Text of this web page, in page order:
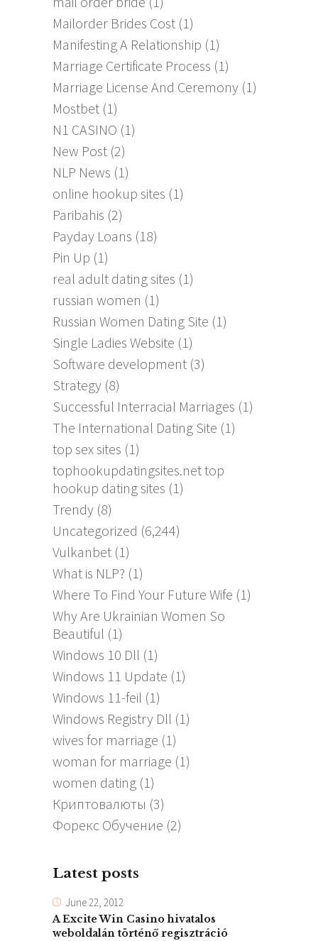
Mailorder Brides Cost (1)
Manifesting A Relationship (1)
Marriage Certificate Process (1)
Marriage License And Ceremony (1)
Mostbet (1)
N1 CASINO (1)
New Post (2)
NLP News (1)
online hookup sites (1)
Paribahis (2)
Payday Loans (18)
Pin Up (1)
real adult dating sites (1)
russian women (1)
Russian Women Dating Site (1)
Single Ladies Website (1)
Software development (3)
Strategy (8)
Successful Interracial Marriages (1)
The International Dating Site (1)
top sex sites (1)
tophookupdatingsites.net top
hookup dating sites (1)
Trendy (8)
Uncategorized (6,244)
Vulkanbet (1)
What is NLP? (1)
Where To Find Your Future Wife (1)
Why Are Ukrainian Women So
Beautiful (1)
Windows 10 Dll (1)
Windows 11 Update (1)
Windows 11-feil (1)
Windows Registry Dll (1)
wives for marriage (1)
woman for marriage (1)
women dating (1)
Криптовалюты (3)
Форекс Обучение (2)
Latest posts
June 22, 2012
A Excite Win Casino hivatalos
weboldalán történő regisztráció